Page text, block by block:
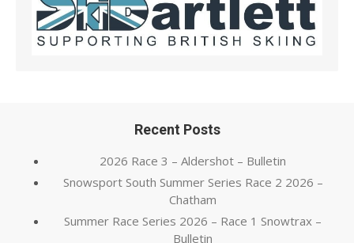
Recent Posts
2026 Race 3 – Aldershot – Bulletin
Snowsport South Summer Series Race 2 2026 –
Chatham
Summer Race Series 2026 – Race 1 Snowtrax –
Bulletin